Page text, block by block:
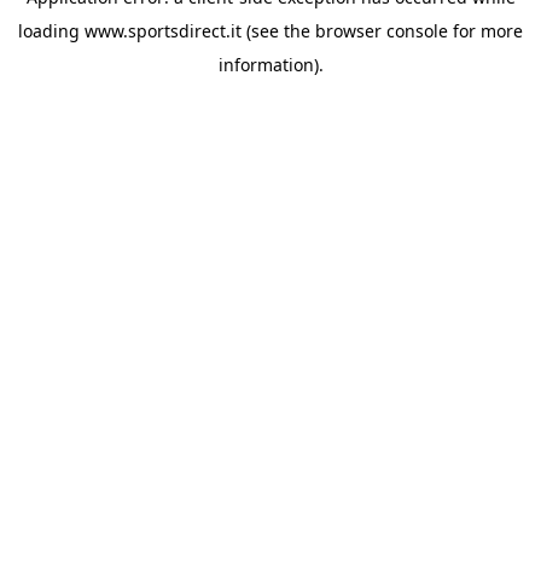
loading www.sportsdirect.it (see the browser console for more
information).